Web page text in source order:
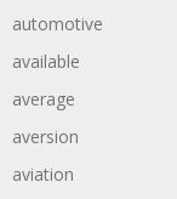
automotive
available
average
aversion
aviation